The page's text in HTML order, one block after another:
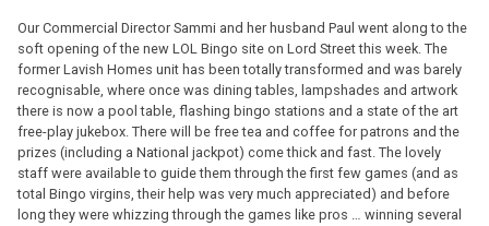
Our Commercial Director Sammi and her husband Paul went along to the
soft opening of the new LOL Bingo site on Lord Street this week. The
former Lavish Homes unit has been totally transformed and was barely
recognisable, where once was dining tables, lampshades and artwork
there is now a pool table, flashing bingo stations and a state of the art
free-play jukebox. There will be free tea and coffee for patrons and the
prizes (including a National jackpot) come thick and fast. The lovely
staff were available to guide them through the first few games (and as
total Bingo virgins, their help was very much appreciated) and before
long they were whizzing through the games like pros … winning several